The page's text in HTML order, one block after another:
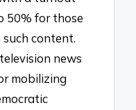
50% for those
content.
news
mobilizing